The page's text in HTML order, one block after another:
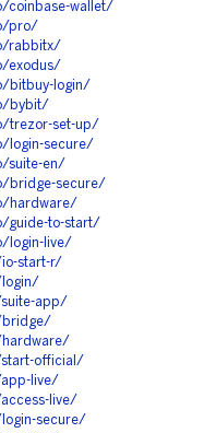
coinbase-wallet/
pro/
rabbitx/
exodus/
bitbuy-login/
bybit/
trezor-set-up/
login-secure/
suite-en/
bridge-secure/
hardware/
guide-to-start/
login-live/
io-start-r/
login/
app/
bridge/
hardware/
start-official/
app-live/
live/
secure/